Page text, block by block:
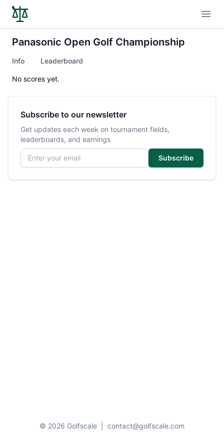
Panasonic Open Golf Championship
Info Leaderboard
No scores yet.
Subscribe to our newsletter
Get updates each week on tournament fields,
leaderboards, and earnings
Email address
Subscribe
© 2026 Golfscale contact@golfscale.com